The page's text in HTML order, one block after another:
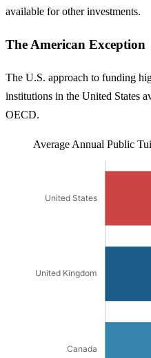
available for other investments.
The American Exception
The U.S. approach to funding
institutions in the United States
OECD.
Average Annual Public